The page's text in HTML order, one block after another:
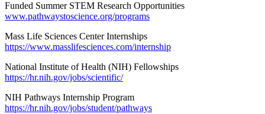
Funded Summer STEM Research Opportunities
www.pathwaystoscience.org/programs
Mass Life Sciences Center Internships
https://www.masslifesciences.com/internship
National Institute of Health (NIH) Fellowships
https://hr.nih.gov/jobs/scientific/
NIH Pathways Internship Program
https://hr.nih.gov/jobs/student/pathways